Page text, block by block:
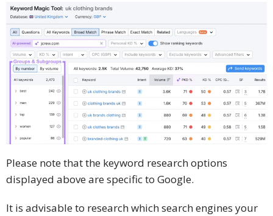
Please note that the keyword research options
displayed above are specific to Google.
It is advisable to research which search engines your